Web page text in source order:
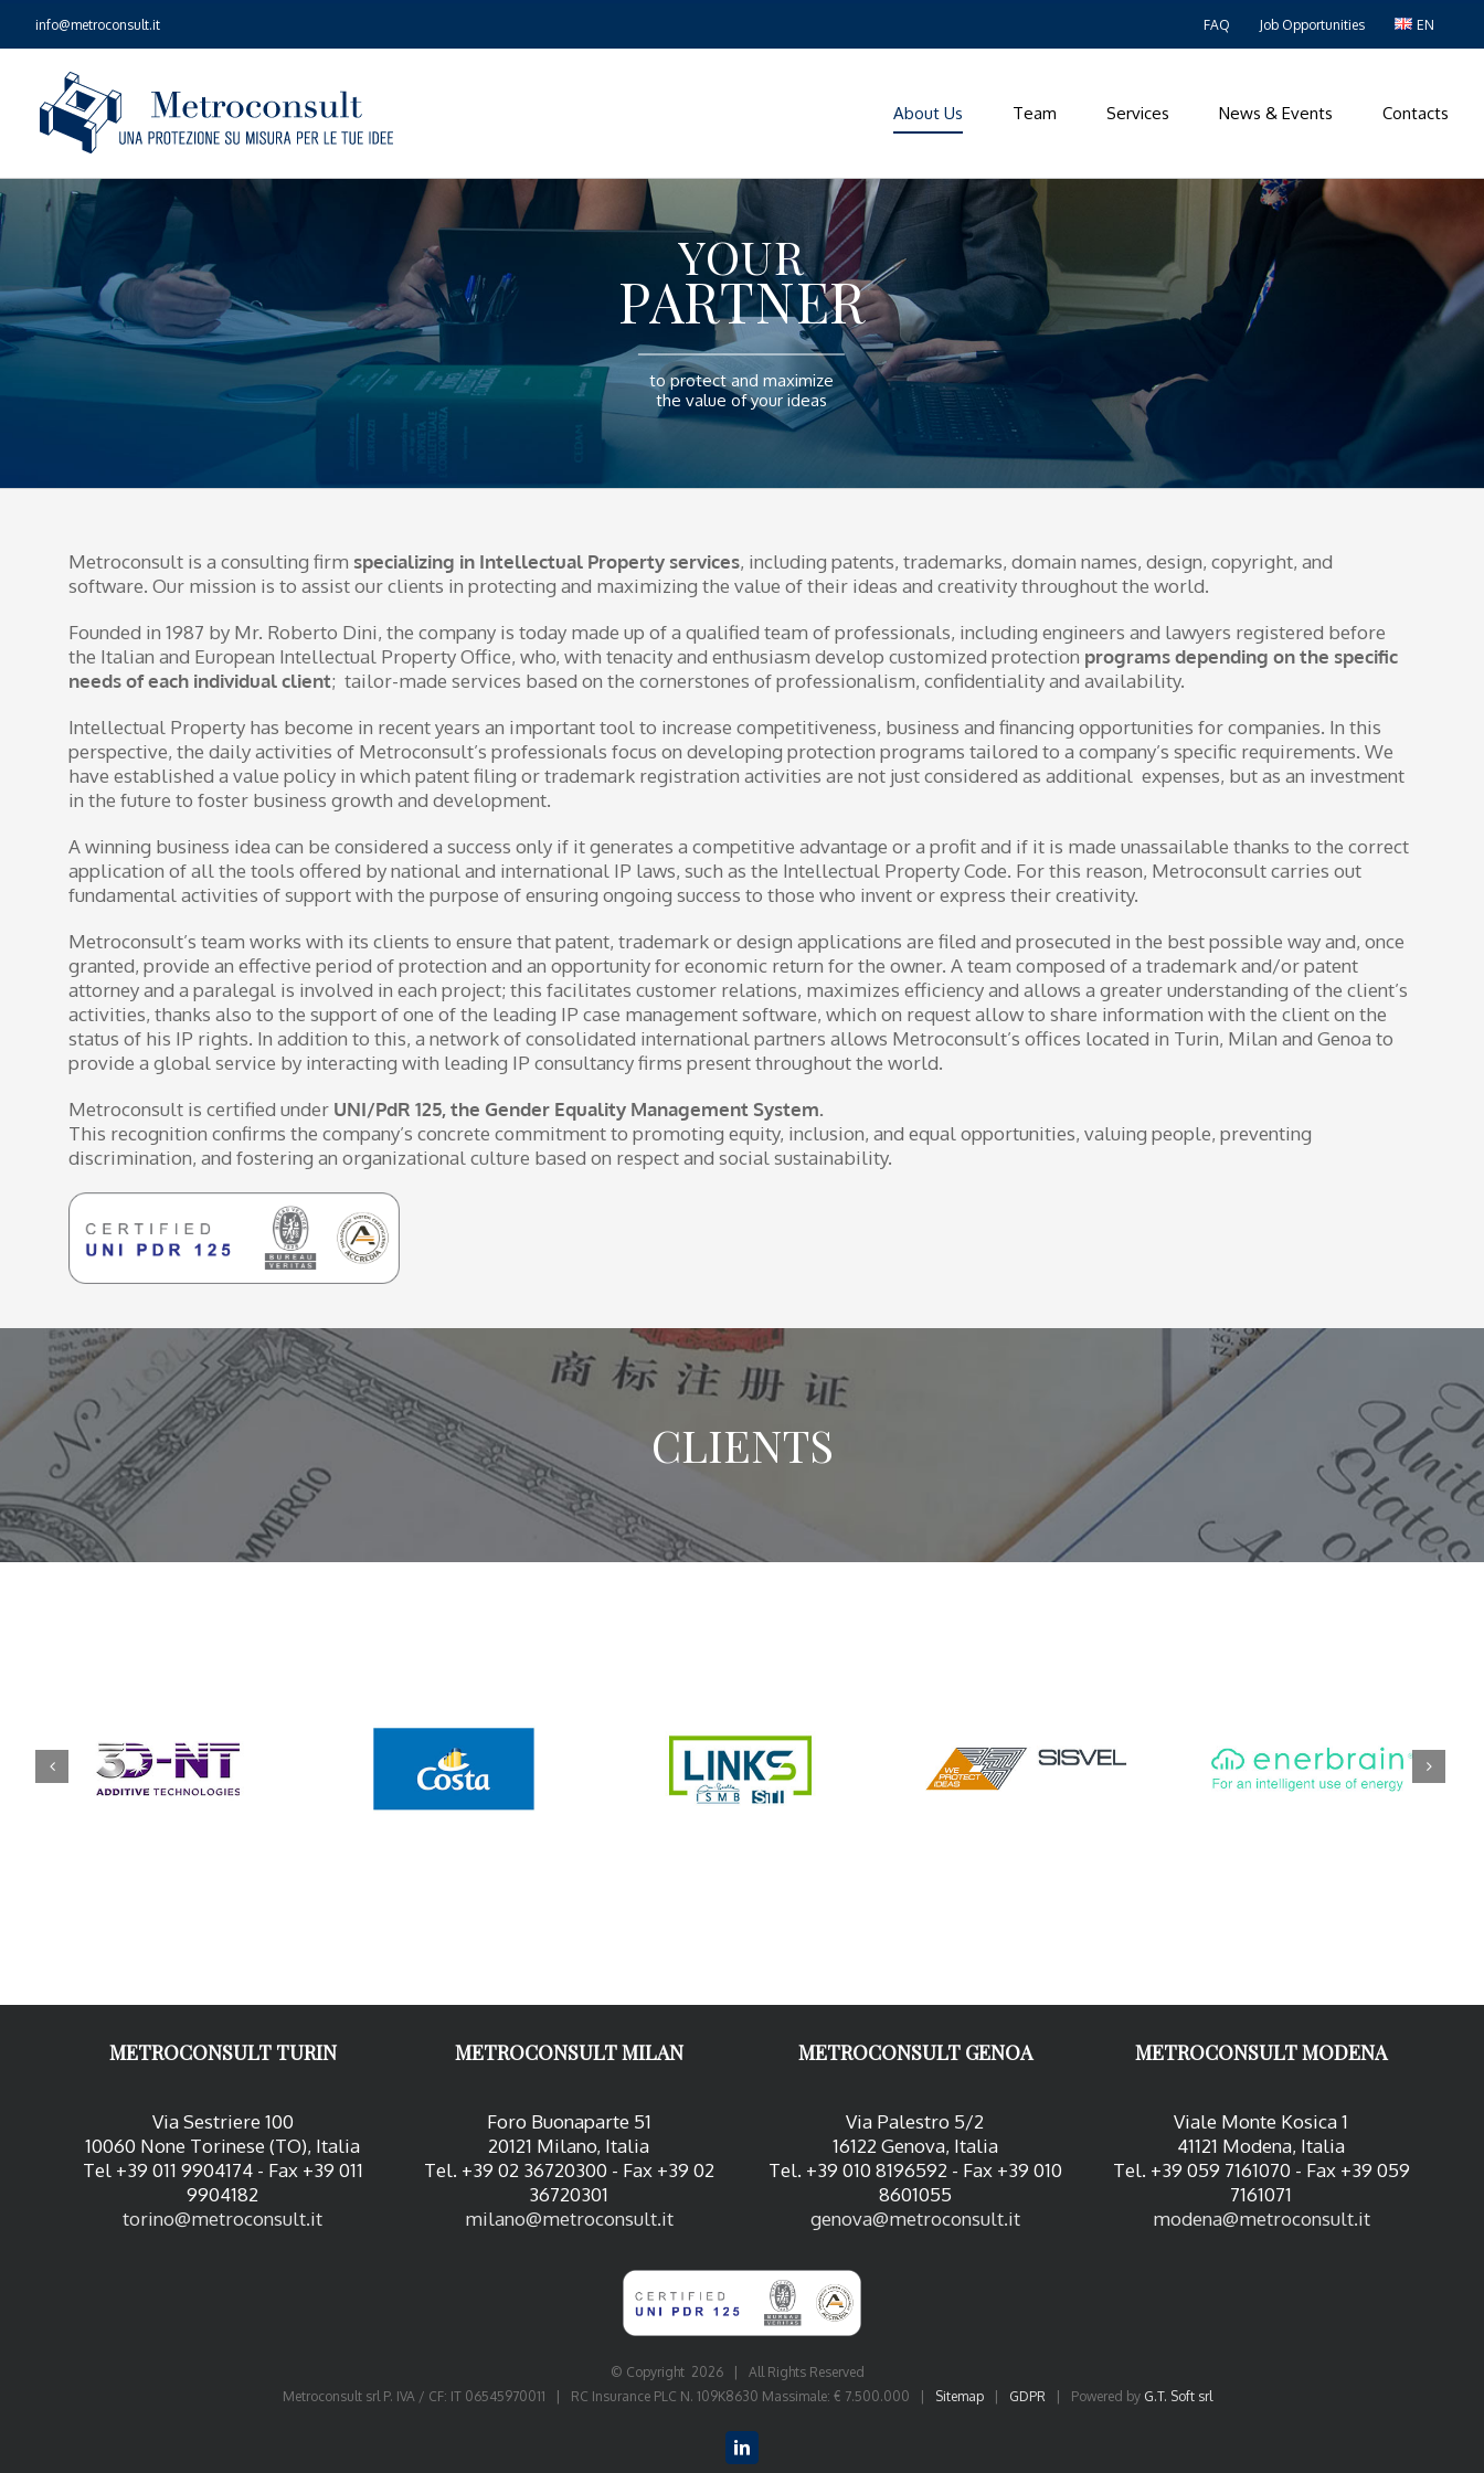
info@metroconsult.it FAQ Job Opportunities EN
About Us Team Services News & Events Contacts
YOUR
PARTNER
to protect and maximize
the value of your ideas
Metroconsult is a consulting firm specializing in Intellectual Property services, including patents, trademarks, domain names, design, copyright, and
software. Our mission is to assist our clients in protecting and maximizing the value of their ideas and creativity throughout the world.
Founded in 1987 by Mr. Roberto Dini, the company is today made up of a qualified team of professionals, including engineers and lawyers registered before
the Italian and European Intellectual Property Office, who, with tenacity and enthusiasm develop customized protection programs depending on the specific
needs of each individual client; tailor-made services based on the cornerstones of professionalism, confidentiality and availability.
Intellectual Property has become in recent years an important tool to increase competitiveness, business and financing opportunities for companies. In this
perspective, the daily activities of Metroconsult’s professionals focus on developing protection programs tailored to a company’s specific requirements. We
have established a value policy in which patent filing or trademark registration activities are not just considered as additional expenses, but as an investment
in the future to foster business growth and development.
A winning business idea can be considered a success only if it generates a competitive advantage or a profit and if it is made unassailable thanks to the correct
application of all the tools offered by national and international IP laws, such as the Intellectual Property Code. For this reason, Metroconsult carries out
fundamental activities of support with the purpose of ensuring ongoing success to those who invent or express their creativity.
Metroconsult’s team works with its clients to ensure that patent, trademark or design applications are filed and prosecuted in the best possible way and, once
granted, provide an effective period of protection and an opportunity for economic return for the owner. A team composed of a trademark and/or patent
attorney and a paralegal is involved in each project; this facilitates customer relations, maximizes efficiency and allows a greater understanding of the client’s
activities, thanks also to the support of one of the leading IP case management software, which on request allow to share information with the client on the
status of his IP rights. In addition to this, a network of consolidated international partners allows Metroconsult’s offices located in Turin, Milan and Genoa to
provide a global service by interacting with leading IP consultancy firms present throughout the world.
Metroconsult is certified under UNI/PdR 125, the Gender Equality Management System.
This recognition confirms the company’s concrete commitment to promoting equity, inclusion, and equal opportunities, valuing people, preventing
discrimination, and fostering an organizational culture based on respect and social sustainability.
CLIENTS
METROCONSULT TURIN
Via Sestriere 100
10060 None Torinese (TO), Italia
Tel +39 011 9904174 - Fax +39 011
9904182
torino@metroconsult.it
METROCONSULT MILAN
Foro Buonaparte 51
20121 Milano, Italia
Tel. +39 02 36720300 - Fax +39 02
36720301
milano@metroconsult.it
METROCONSULT GENOA
Via Palestro 5/2
16122 Genova, Italia
Tel. +39 010 8196592 - Fax +39 010
8601055
genova@metroconsult.it
METROCONSULT MODENA
Viale Monte Kosica 1
41121 Modena, Italia
Tel. +39 059 7161070 - Fax +39 059
7161071
modena@metroconsult.it
© Copyright 2026 | All Rights Reserved
Metroconsult srl P. IVA / CF: IT 06545970011 | RC Insurance PLC N. 109K8630 Massimale: € 7.500.000 | Sitemap| GDPR | Powered by G.T. Soft srl
LinkedIn